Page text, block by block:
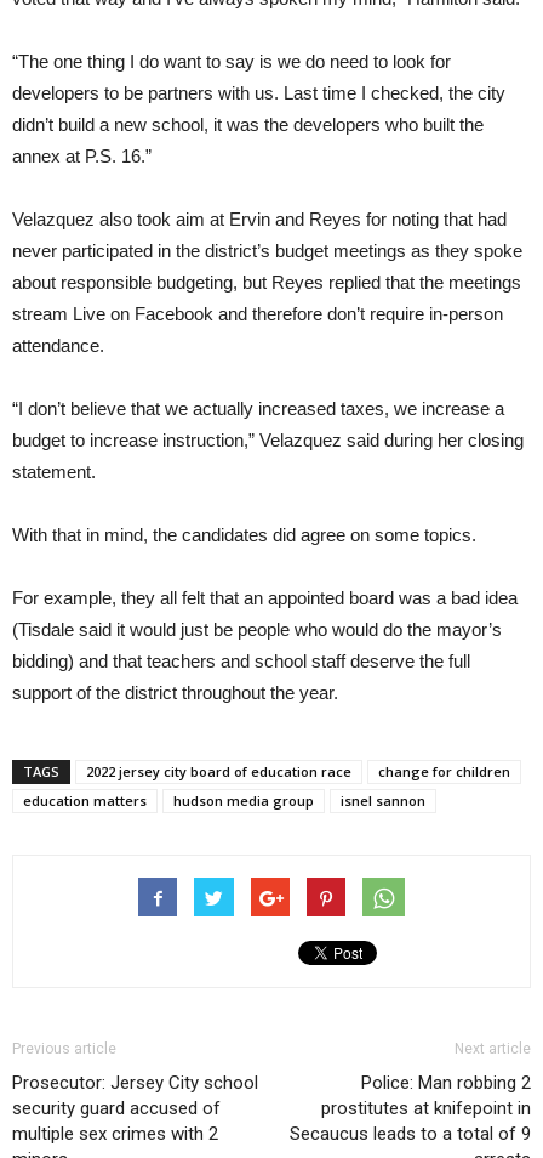
“The one thing I do want to say is we do need to look for
developers to be partners with us. Last time I checked, the city
didn’t build a new school, it was the developers who built the
annex at P.S. 16.”
Velazquez also took aim at Ervin and Reyes for noting that had
never participated in the district’s budget meetings as they spoke
about responsible budgeting, but Reyes replied that the meetings
stream Live on Facebook and therefore don’t require in-person
attendance.
“I don’t believe that we actually increased taxes, we increase a
budget to increase instruction,” Velazquez said during her closing
statement.
With that in mind, the candidates did agree on some topics.
For example, they all felt that an appointed board was a bad idea
(Tisdale said it would just be people who would do the mayor’s
bidding) and that teachers and school staff deserve the full
support of the district throughout the year.
TAGS 2022 jersey city board of education race
change for children
education matters
hudson media group isnel sannon
Previous article
Prosecutor: Jersey City school
security guard accused of
multiple sex crimes with 2
Next article
Police: Man robbing 2
prostitutes at knifepoint in
Secaucus leads to a total of 9